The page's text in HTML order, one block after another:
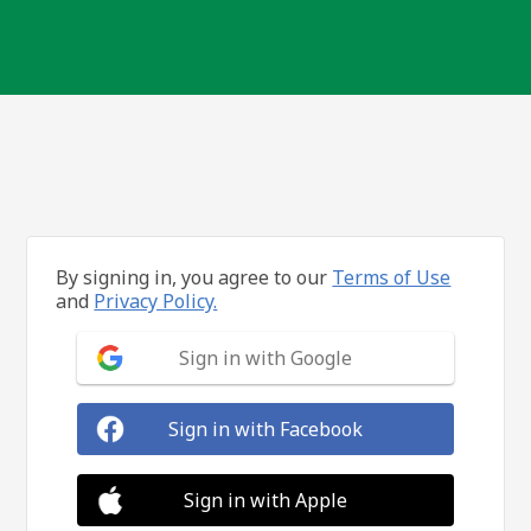
By signing in, you agree to our Terms of Use
and Privacy Policy.
Sign in with Google
Sign in with Facebook
Sign in with Apple